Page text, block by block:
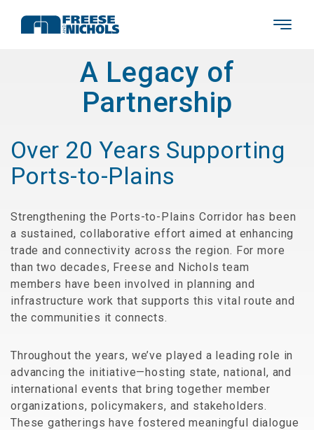
A Legacy of
Partnership
Over 20 Years Supporting
Ports-to-Plains
Strengthening the Ports-to-Plains Corridor has been
a sustained, collaborative effort aimed at enhancing
trade and connectivity across the region. For more
than two decades, Freese and Nichols team
members have been involved in planning and
infrastructure work that supports this vital route and
the communities it connects.
Throughout the years, we’ve played a leading role in
advancing the initiative—hosting state, national, and
international events that bring together member
organizations, policymakers, and stakeholders.
These gatherings have fostered meaningful dialogue